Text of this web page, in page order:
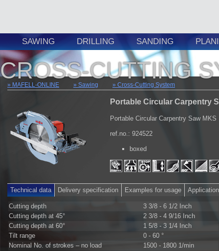
SAWING DRILLING SANDING
CROSS-CUTTING
MAFELL-ONLINE Sawing Cross-Cutting System
Portable Circular Carpentry
Portable Circular Carpentry Saw MKS
ref.no.: 924522
boxed
Technical data Delivery specification Examples for usage
Cutting depth
3 3/8 - 6 1/2 Inch
Cutting depth at 45°
2 3/8 - 4 9/16 Inch
Cutting depth at 60°
1 5/8 - 3 1/4 Inch
Tilt range
0 - 60 °
Nominal No. of strokes – no load
1500 - 1800 1/min